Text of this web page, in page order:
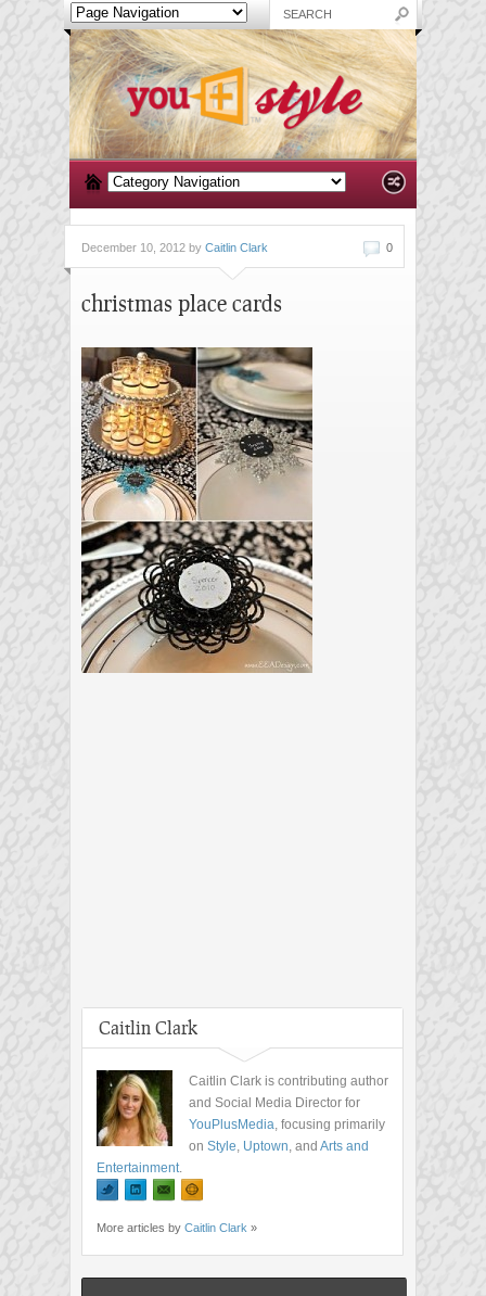
0
December 10, 2012 by Caitlin Clark
christmas place cards
Caitlin Clark
Caitlin Clark is contributing author
and Social Media Director for
YouPlusMedia, focusing primarily
on Style, Uptown, and Arts and
Entertainment.
More articles by Caitlin Clark »